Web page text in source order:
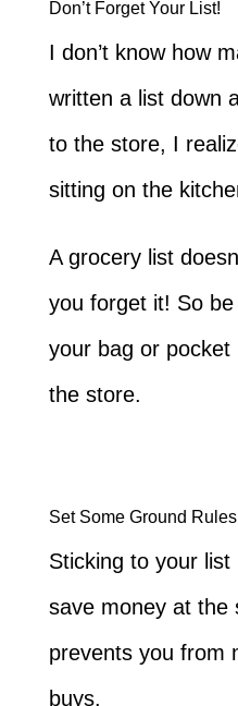
Don’t Forget Your List!
I don’t know how
written a list down
to the store, I
sitting on the
A grocery list
you forget it! So
your bag or
the store.
Set Some Ground Rules
Sticking to your
save money at the
prevents you from
buys.